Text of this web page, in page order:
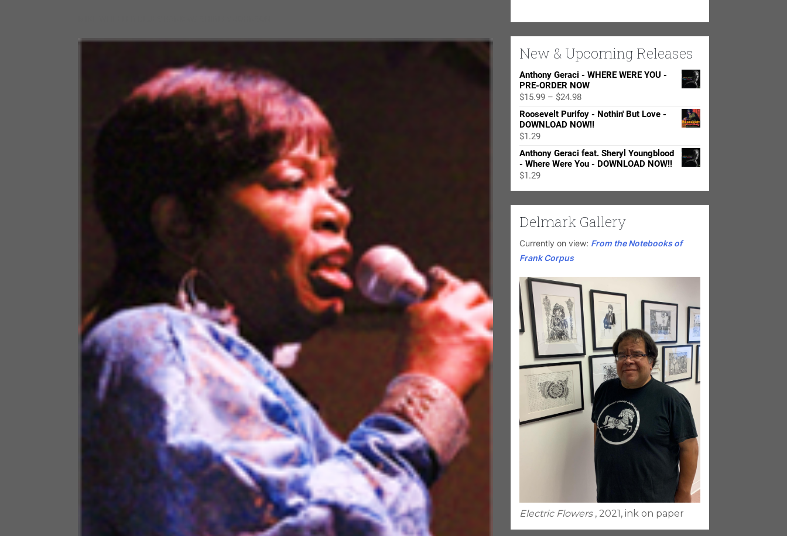
New & Upcoming Releases
Anthony Geraci - WHERE WERE YOU -
PRE-ORDER NOW
$15.99 – $24.98Price
range:
$15.99
$24.98
Roosevelt Purifoy - Nothin' But Love -
DOWNLOAD NOW!!
$1.29
Anthony Geraci feat. Sheryl Youngblood
- Where Were You - DOWNLOAD NOW!!
$1.29
Delmark Gallery
Currently on view: From the Notebooks of
Frank Corpus
Electric Flowers , 2021, ink on paper